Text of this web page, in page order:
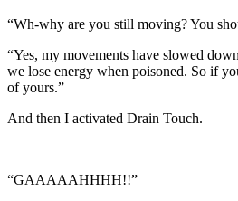
“Wh-why are you still moving? You
“Yes, my movements have slowed
we lose energy when poisoned. So if
of yours.”
And then I activated Drain Touch.
“GAAAAAHHHH!!”